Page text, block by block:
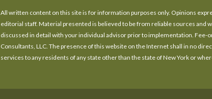
All written content on this site is for information purposes only. Opinions
editorial staff. Material presented is believed to be from reliable sources and
discussed in detail with your individual advisor prior to implementation.
Consultants, LLC. The presence of this website on the Internet shall in no
services to any residents of any state other than the state of New York or